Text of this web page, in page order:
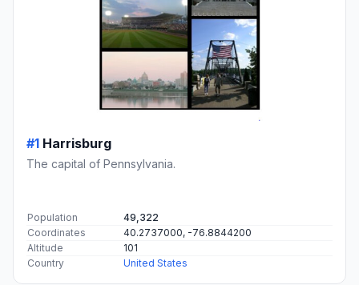
#1 Harrisburg
The capital of Pennsylvania.
Population
49,322
Coordinates
40.2737000, -76.8844200
Altitude
101
Country
United States